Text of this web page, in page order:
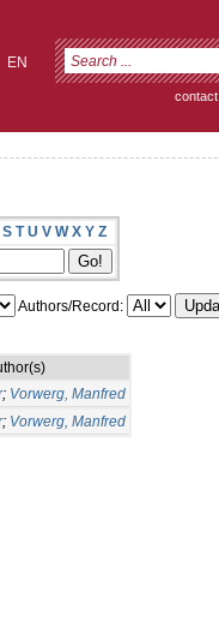
EN
contact
S T U V W X Y Z
Authors/Record:
; Vorwerg, Manfred
; Vorwerg, Manfred